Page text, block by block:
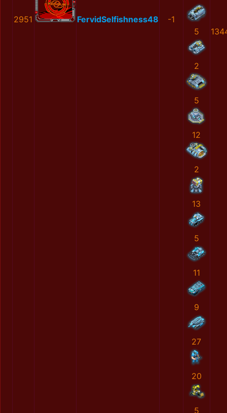
2951 FervidSelfishness48
-1
5
2
5
12
2
13
5
11
9
27
20
5